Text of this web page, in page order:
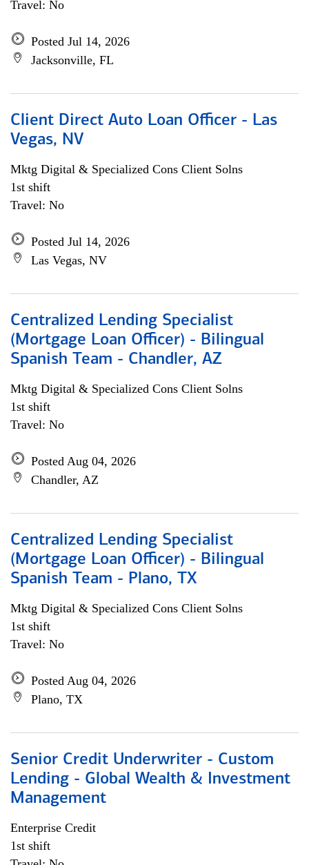
Travel: No
Posted Jul 14, 2026
Jacksonville, FL
Client Direct Auto Loan Officer - Las
Vegas, NV
Mktg Digital & Specialized Cons Client Solns
1st shift
Travel: No
Posted Jul 14, 2026
Las Vegas, NV
Centralized Lending Specialist
(Mortgage Loan Officer) - Bilingual
Spanish Team - Chandler, AZ
Mktg Digital & Specialized Cons Client Solns
1st shift
Travel: No
Posted Aug 04, 2026
Chandler, AZ
Centralized Lending Specialist
(Mortgage Loan Officer) - Bilingual
Spanish Team - Plano, TX
Mktg Digital & Specialized Cons Client Solns
1st shift
Travel: No
Posted Aug 04, 2026
Plano, TX
Senior Credit Underwriter - Custom
Lending - Global Wealth & Investment
Management
Enterprise Credit
1st shift